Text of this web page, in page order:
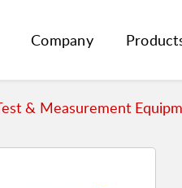
Company
& Measurement